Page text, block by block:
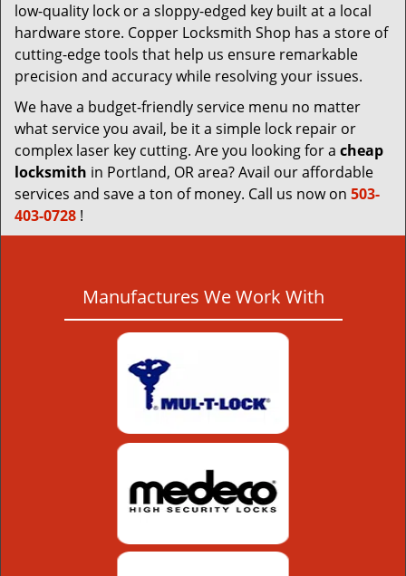
low-quality lock or a sloppy-edged key built at a local
hardware store. Copper Locksmith Shop has a store of
cutting-edge tools that help us ensure remarkable
precision and accuracy while resolving your issues.
We have a budget-friendly service menu no matter
what service you avail, be it a simple lock repair or
complex laser key cutting. Are you looking for a cheap
locksmith in Portland, OR area? Avail our affordable
services and save a ton of money. Call us now on 503-
403-0728 !
Manufactures We Work With